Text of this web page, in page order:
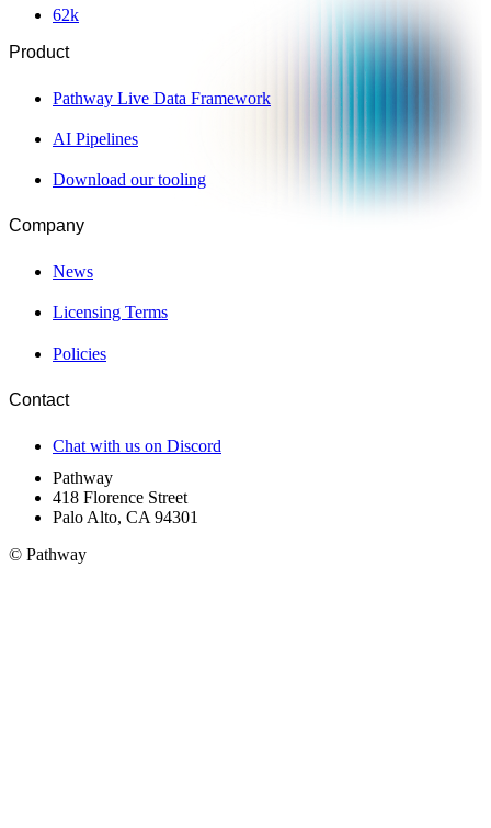
62k
Product
Pathway Live Data Framework
AI Pipelines
Download our tooling
Company
News
Licensing Terms
Policies
Contact
Chat with us on Discord
Pathway
418 Florence Street
Palo Alto, CA 94301
© Pathway